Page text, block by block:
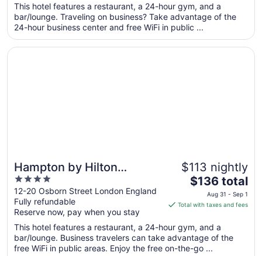
per
night
from
Aug
This hotel features a restaurant, a 24-hour gym, and a
bar/lounge. Traveling on business? Take advantage of the
24-hour business center and free WiFi in public ...
Hampton by Hilton
London City
4
out
of
5
12-20 Osborn Street London England
Fully refundable
Reserve now, pay when you stay
$113 nightly
The
price
is
total
per
night
$136 total
Aug 31 - Sep 1
Total with taxes and fees
This hotel features a restaurant, a 24-hour gym, and a
bar/lounge. Business travelers can take advantage of the
free WiFi in public areas. Enjoy the free on-the-go ...
Opens in a new window
Hampton by Hilton London City